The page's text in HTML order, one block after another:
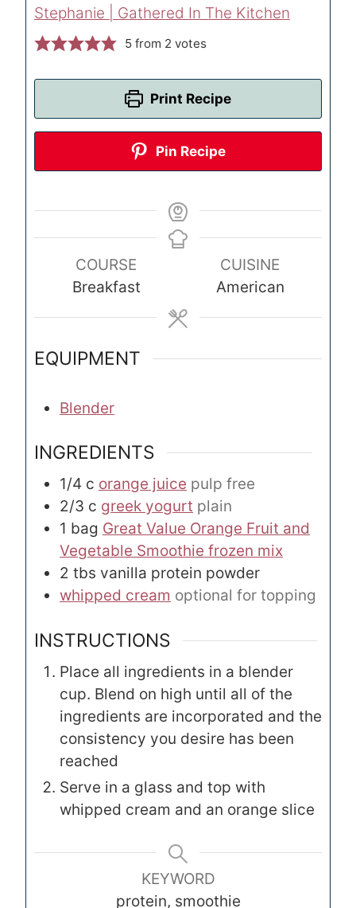
Stephanie | Gathered In The Kitchen
5 from 2 votes
Print Recipe
Pin Recipe
COURSE
Breakfast
CUISINE
American
EQUIPMENT
Blender
INGREDIENTS
1/4 c orange juice pulp free
2/3 c greek yogurt plain
1 bag Great Value Orange Fruit and
Vegetable Smoothie frozen mix
2 tbs vanilla protein powder
whipped cream optional for topping
INSTRUCTIONS
Place all ingredients in a blender
cup. Blend on high until all of the
ingredients are incorporated and the
consistency you desire has been
reached
Serve in a glass and top with
whipped cream and an orange slice
KEYWORD
protein, smoothie